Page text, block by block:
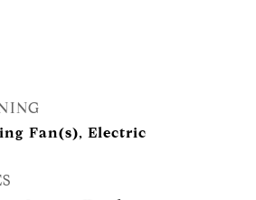
Fan(s), Electric